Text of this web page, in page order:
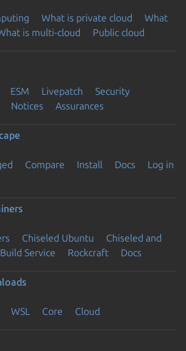
What is private cloud
What
is multi-cloud Public cloud
ESM Livepatch
Security
Notices Assurances
Compare Install Docs
Log in
Chiseled Ubuntu
Chiseled and
Service Rockcraft Docs
WSL Core Cloud